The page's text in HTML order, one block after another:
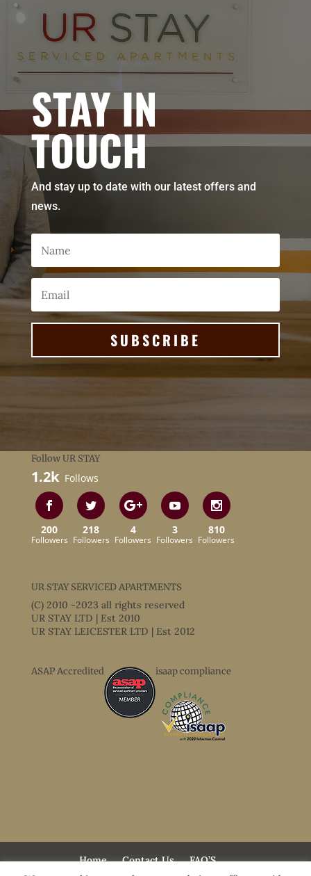
STAY IN
TOUCH
And stay up to date with our latest offers and
news.
SUBSCRIBE
Follow UR STAY
1.2k Follows
200
Followers
218
Followers
4
Followers
3
Followers
810
Followers
UR STAY SERVICED APARTMENTS
(C) 2010 -2023 all rights reserved
UR STAY LTD | Est 2010
UR STAY LEICESTER LTD | Est 2012
ASAP Accredited isaap compliance
Home Contact Us
FAQ’S